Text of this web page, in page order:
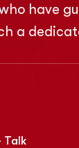
have
a
Talk